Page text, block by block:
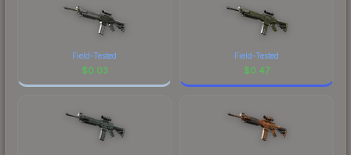
Field-Tested
$0.03
Field-Tested
$0.47